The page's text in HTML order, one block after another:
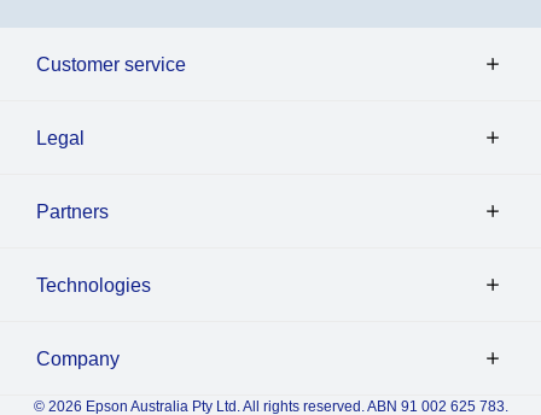
Customer service
Legal
Partners
Technologies
Company
© 2026 Epson Australia Pty Ltd. All rights reserved. ABN 91 002 625 783.